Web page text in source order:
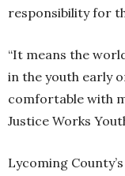
responsibility for
“It means the
in the youth early
comfortable with
Justice Works
Lycoming